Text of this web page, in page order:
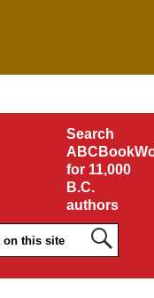
Search
for 11,000
B.C.
authors